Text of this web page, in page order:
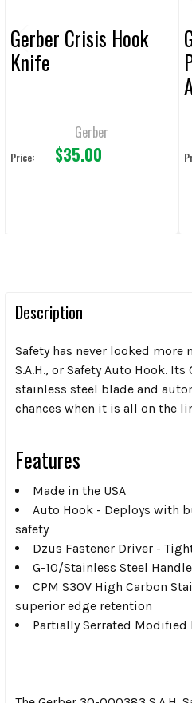
Gerber Crisis Hook
Knife
Gerber
Price: $35.00
Description
Safety has never looked more
S.A.H., or Safety Auto Hook.
stainless steel blade and
chances when it is all on the
Features
Made in the USA
Auto Hook - Deploys with
safety
Dzus Fastener Driver -
G-10/Stainless Steel Handle
CPM S30V High Carbon
superior edge retention
Partially Serrated Modified